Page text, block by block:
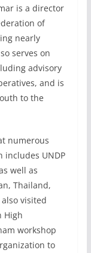
is a director
of
nearly
serves on
advisory
and is
to the
numerous
UNDP
well as
Thailand,
visited
High
workshop
to